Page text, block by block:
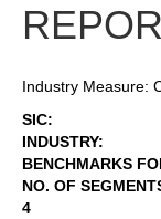
Industry Measure:
SIC:
INDUSTRY:
BENCHMARKS
NO. OF
4